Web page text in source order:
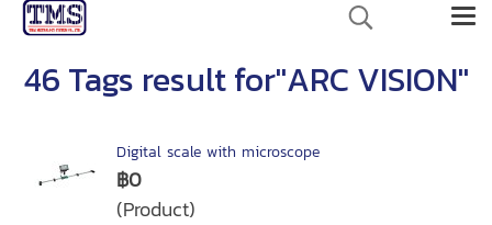
46 Tags result for"ARC VISION"
Digital scale with microscope
฿0
(Product)